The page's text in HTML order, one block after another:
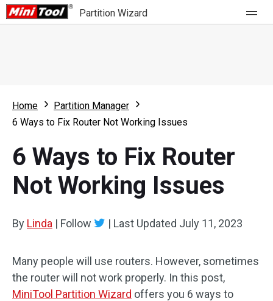
Partition Wizard
Partition Wizard Free
Partition Wizard Bootable
For Business
Feature
What's New
Resource
User Manual
Clone Disk
Disk Recovery
Home
Partition Manager
6 Ways to Fix Router Not Working Issues
6 Ways to Fix Router
Not Working Issues
By Linda | Follow | Last Updated July 11, 2023
Many people will use routers. However, sometimes
the router will not work properly. In this post,
MiniTool Partition Wizard offers you 6 ways to